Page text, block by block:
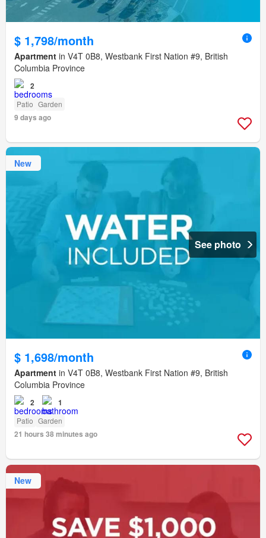
$ 1,798/month
Apartment in V4T 0B8, Westbank First Nation #9, British
Columbia Province
2
Patio Garden
9 days ago
New
See photo
$ 1,698/month
Apartment in V4T 0B8, Westbank First Nation #9, British
Columbia Province
2 1
Patio Garden
21 hours 38 minutes ago
New